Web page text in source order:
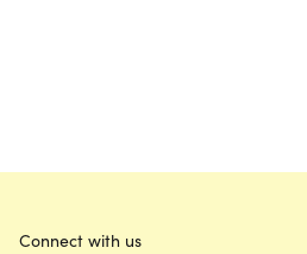
Connect with us